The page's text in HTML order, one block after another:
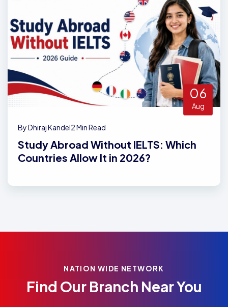
06
Aug
By Dhiraj Kandel2 Min Read
Study Abroad Without IELTS: Which
Countries Allow It in 2026?
NATION WIDE NETWORK
Find Our Branch Near You